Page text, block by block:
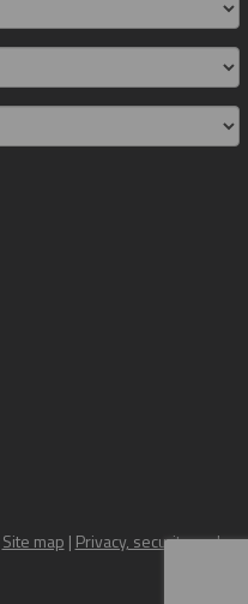
Site map | Privacy, security and